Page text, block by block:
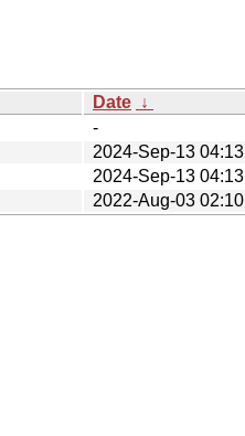
Date ↓
-
2024-Sep-13 04:13
2024-Sep-13 04:13
2022-Aug-03 02:10